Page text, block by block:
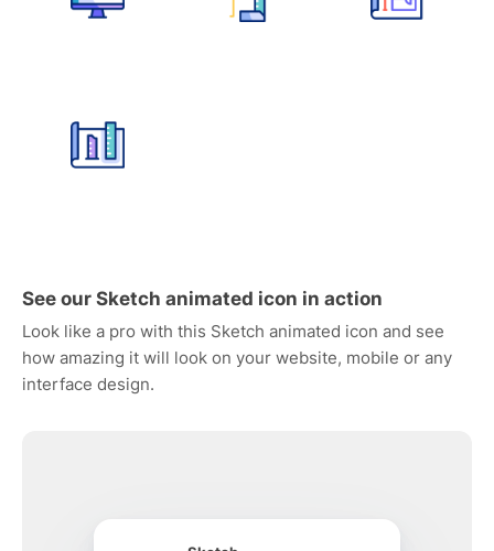
See our Sketch animated icon in action
Look like a pro with this Sketch animated icon and see
how amazing it will look on your website, mobile or any
interface design.